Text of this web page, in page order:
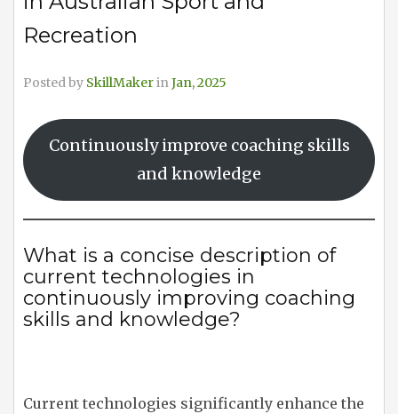
Recreation
Posted by SkillMakerinJan, 2025
Continuously improve coaching skills
and knowledge
What is a concise description of
current technologies in
continuously improving coaching
skills and knowledge?
Current technologies significantly enhance the